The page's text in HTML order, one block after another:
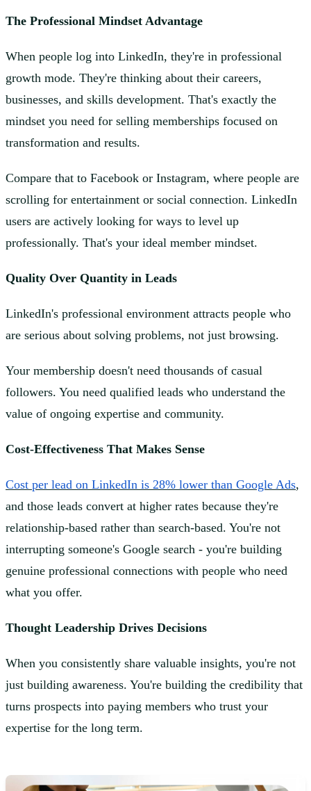
The Professional Mindset Advantage
When people log into LinkedIn, they're in professional
growth mode. They're thinking about their careers,
businesses, and skills development. That's exactly the
mindset you need for selling memberships focused on
transformation and results.
Compare that to Facebook or Instagram, where people are
scrolling for entertainment or social connection. LinkedIn
users are actively looking for ways to level up
professionally. That's your ideal member mindset.
Quality Over Quantity in Leads
LinkedIn's professional environment attracts people who
are serious about solving problems, not just browsing.
Your membership doesn't need thousands of casual
followers. You need qualified leads who understand the
value of ongoing expertise and community.
Cost-Effectiveness That Makes Sense
Cost per lead on LinkedIn is 28% lower than Google Ads,
and those leads convert at higher rates because they're
relationship-based rather than search-based. You're not
interrupting someone's Google search - you're building
genuine professional connections with people who need
what you offer.
Thought Leadership Drives Decisions
When you consistently share valuable insights, you're not
just building awareness. You're building the credibility that
turns prospects into paying members who trust your
expertise for the long term.